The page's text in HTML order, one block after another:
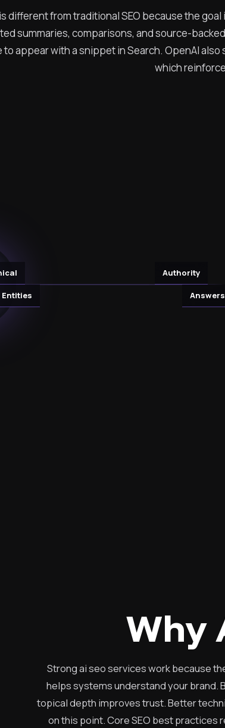
different from traditional SEO because the
summaries, comparisons, and source-
to appear with a snippet in Search. OpenAI
which
Entities Answers
Authority
Why
Strong ai seo services work because
helps systems understand your
topical depth improves trust. Better
on this point. Core SEO best practices